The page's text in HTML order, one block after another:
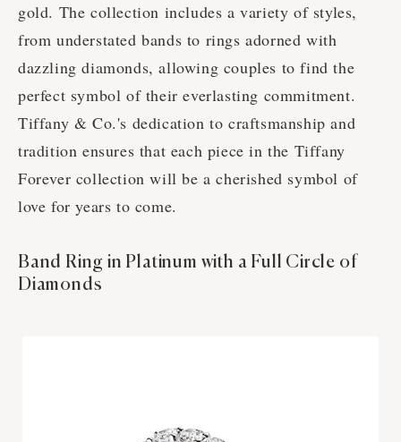
gold. The collection includes a variety of styles,
from understated bands to rings adorned with
dazzling diamonds, allowing couples to find the
perfect symbol of their everlasting commitment.
Tiffany & Co.'s dedication to craftsmanship and
tradition ensures that each piece in the Tiffany
Forever collection will be a cherished symbol of
love for years to come.
Band Ring in Platinum with a Full Circle of
Diamonds